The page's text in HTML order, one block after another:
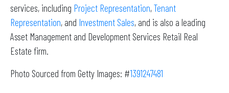
services, including Project Representation,Tenant
Representation, and Investment Sales, and is also a leading
Asset Management and Development Services Retail Real
Estate firm.
Photo Sourced from Getty Images: #1391247481